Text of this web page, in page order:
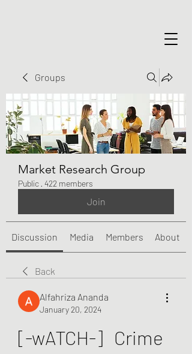
Groups
Market Research Group
Public · 422 members
Join
Discussion Media Members About
Back
Alfahriza Ananda
January 20, 2024
[-wATCH-]   Crime